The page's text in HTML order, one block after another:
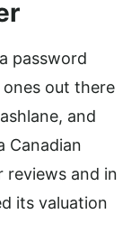
password
out there
and
Canadian
reviews and in
its valuation